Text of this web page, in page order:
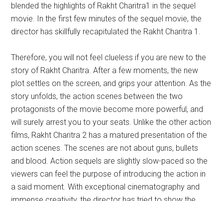
blended the highlights of Rakht Charitra1 in the sequel
movie. In the first few minutes of the sequel movie, the
director has skillfully recapitulated the Rakht Charitra 1.
Therefore, you will not feel clueless if you are new to the
story of Rakht Charitra. After a few moments, the new
plot settles on the screen, and grips your attention. As the
story unfolds, the action scenes between the two
protagonists of the movie become more powerful, and
will surely arrest you to your seats. Unlike the other action
films, Rakht Charitra 2 has a matured presentation of the
action scenes. The scenes are not about guns, bullets
and blood. Action sequels are slightly slow-paced so the
viewers can feel the purpose of introducing the action in
a said moment. With exceptional cinematography and